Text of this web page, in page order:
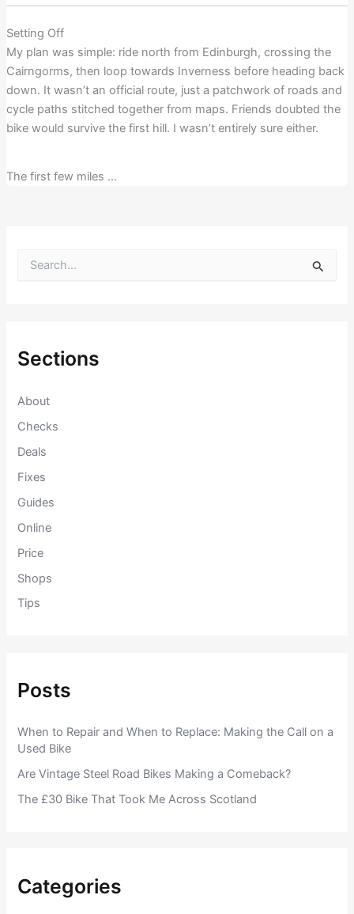
f
o
:
Sections
About
Checks
Deals
Fixes
Guides
Online
Price
Shops
Tips
Posts
When to Repair and When to Replace: Making the Call on a
Used Bike
Are Vintage Steel Road Bikes Making a Comeback?
The £30 Bike That Took Me Across Scotland
Categories
Setting Off
My plan was simple: ride north from Edinburgh, crossing the
Cairngorms, then loop towards Inverness before heading back
down. It wasn’t an official route, just a patchwork of roads and
cycle paths stitched together from maps. Friends doubted the
bike would survive the first hill. I wasn’t entirely sure either.
The first few miles …